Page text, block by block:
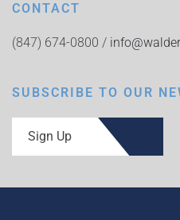
CONTACT
(847) 674-0800 /
SUBSCRIBE TO OUR
Sign Up